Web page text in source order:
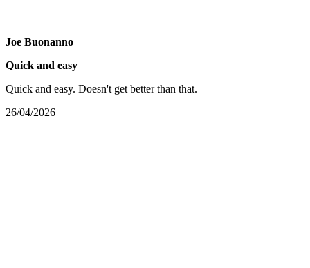
Joe Buonanno
Quick and easy
Quick and easy. Doesn't get better than that.
26/04/2026